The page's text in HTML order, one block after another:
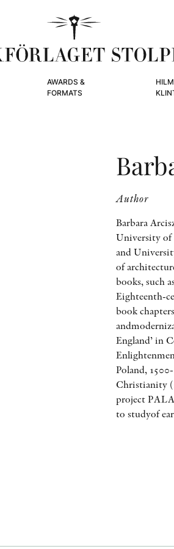
AWARDS &
FORMATS
Author
Barbara
University of
and
of
books, such
Eighteenth-
book
England’ in
Poland,
Christianity
project
to studyof